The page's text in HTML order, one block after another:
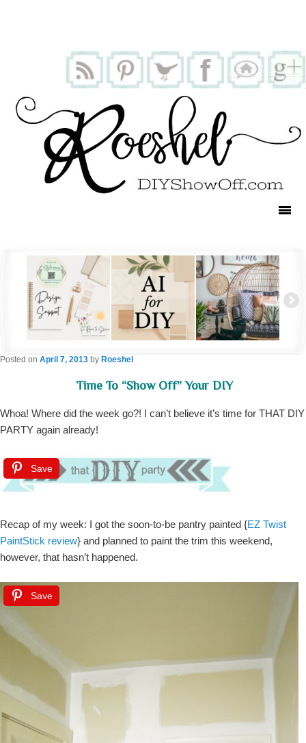
Time To “show Off” Your DIY
Posted on April 7, 2013 by Roeshel
Whoa! Where did the week go?! I can’t believe it’s time for THAT DIY
PARTY again already!
Save
Recap of my week: I got the soon-to-be pantry painted {EZ Twist
PaintStick review} and planned to paint the trim this weekend,
however, that hasn’t happened.
Save